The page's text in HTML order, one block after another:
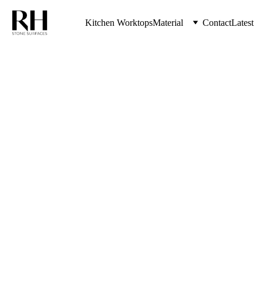
Kitchen WorktopsMaterial ContactLatest